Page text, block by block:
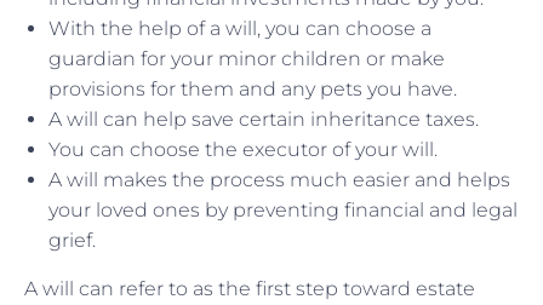
With the help of a will, you can choose a
guardian for your minor children or make
provisions for them and any pets you have.
A will can help save certain inheritance taxes.
You can choose the executor of your will.
A will makes the process much easier and helps
your loved ones by preventing financial and legal
grief.
A will can refer to as the first step toward estate